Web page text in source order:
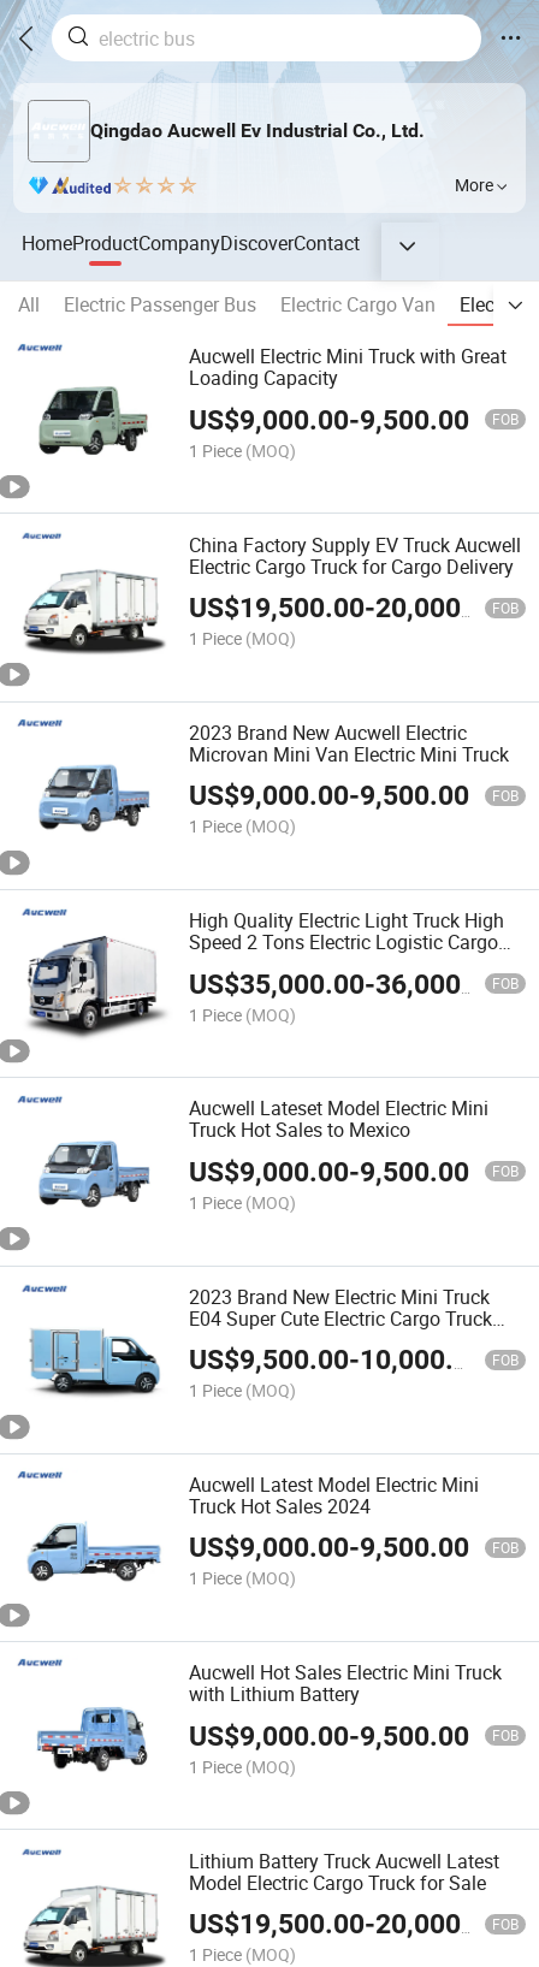
Qingdao Aucwell Ev Industrial Co., Ltd.
More
HomeProductCompanyDiscoverContact
All Electric Passenger Bus Electric Cargo Van
Electric
Aucwell Electric Mini Truck with Great
Loading Capacity
US$9,000.00-9,500.00 FOB
1 Piece (MOQ)
China Factory Supply EV Truck Aucwell
Electric Cargo Truck for Cargo Delivery
US$19,500.00-20,000.00 FOB
1 Piece (MOQ)
2023 Brand New Aucwell Electric
Microvan Mini Van Electric Mini Truck
US$9,000.00-9,500.00 FOB
1 Piece (MOQ)
High Quality Electric Light Truck High
Speed 2 Tons Electric Logistic Cargo
US$35,000.00-36,000.00 FOB
1 Piece (MOQ)
Aucwell Lateset Model Electric Mini
Truck Hot Sales to Mexico
US$9,000.00-9,500.00 FOB
1 Piece (MOQ)
2023 Brand New Electric Mini Truck
E04 Super Cute Electric Cargo Truck
70km/H Hot Selling
US$9,500.00-10,000.00 FOB
1 Piece (MOQ)
Aucwell Latest Model Electric Mini
Truck Hot Sales 2024
US$9,000.00-9,500.00 FOB
1 Piece (MOQ)
Aucwell Hot Sales Electric Mini Truck
with Lithium Battery
US$9,000.00-9,500.00 FOB
1 Piece (MOQ)
Lithium Battery Truck Aucwell Latest
Model Electric Cargo Truck for Sale
US$19,500.00-20,000.00 FOB
1 Piece (MOQ)